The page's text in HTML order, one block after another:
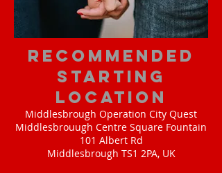
Recommended
Starting
Location
Middlesbrough Operation City Quest
Middlesbrouugh Centre Square Fountain
101 Albert Rd
Middlesbrough TS1 2PA, UK